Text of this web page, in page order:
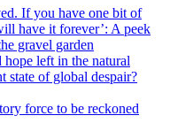
If you have one bit of
have it forever’: A peek
gravel garden
hope left in the natural
state of global despair?
force to be reckoned